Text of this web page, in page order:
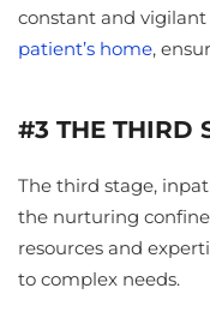
constant and vigilant
patient’s home,
#3 THE THIRD
The third stage,
the nurturing
resources and
to complex needs.